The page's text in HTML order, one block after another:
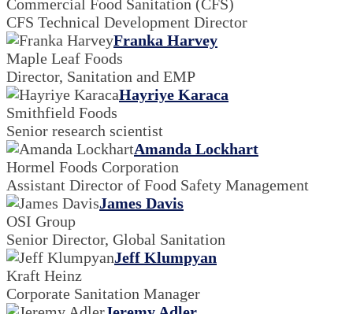
Commercial Food Sanitation (CFS)
CFS Technical Development Director
Franka Harvey
Maple Leaf Foods
Director, Sanitation and EMP
Hayriye Karaca
Smithfield Foods
Senior research scientist
Amanda Lockhart
Hormel Foods Corporation
Assistant Director of Food Safety Management
James Davis
OSI Group
Senior Director, Global Sanitation
Jeff Klumpyan
Kraft Heinz
Corporate Sanitation Manager